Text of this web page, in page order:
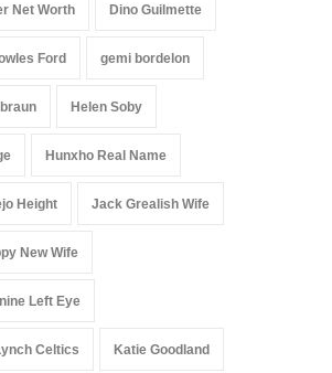
Net Worth Dino Guilmette
Ford gemi bordelon
Helen Soby
Hunxho Real Name
Height Jack Grealish Wife
New Wife
Left Eye
Celtics Katie Goodland